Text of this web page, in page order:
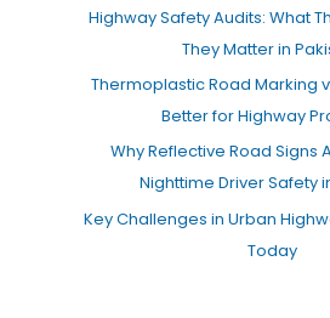
Highway Safety Audits: What
They Matter in
Thermoplastic Road Marking
Better for Highway
Why Reflective Road Signs
Nighttime Driver Safety
Key Challenges in Urban
Today